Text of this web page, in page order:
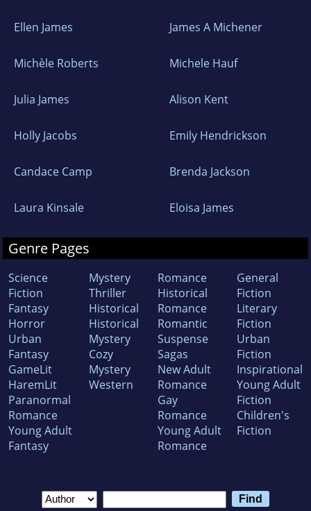
Ellen James James A Michener
Michèle Roberts Michele Hauf
Julia James Alison Kent
Holly Jacobs Emily Hendrickson
Candace Camp Brenda Jackson
Laura Kinsale Eloisa James
Genre Pages
Science
Fiction
Fantasy
Horror
Urban
Fantasy
GameLit
HaremLit
Paranormal
Romance
Young Adult
Fantasy
Mystery
Thriller
Historical
Historical
Mystery
Cozy
Mystery
Western
Romance
Historical
Romance
Romantic
Suspense
Sagas
New Adult
Romance
Gay
Romance
Young Adult
Romance
General
Fiction
Literary
Fiction
Urban
Fiction
Inspirational
Young Adult
Fiction
Children's
Fiction